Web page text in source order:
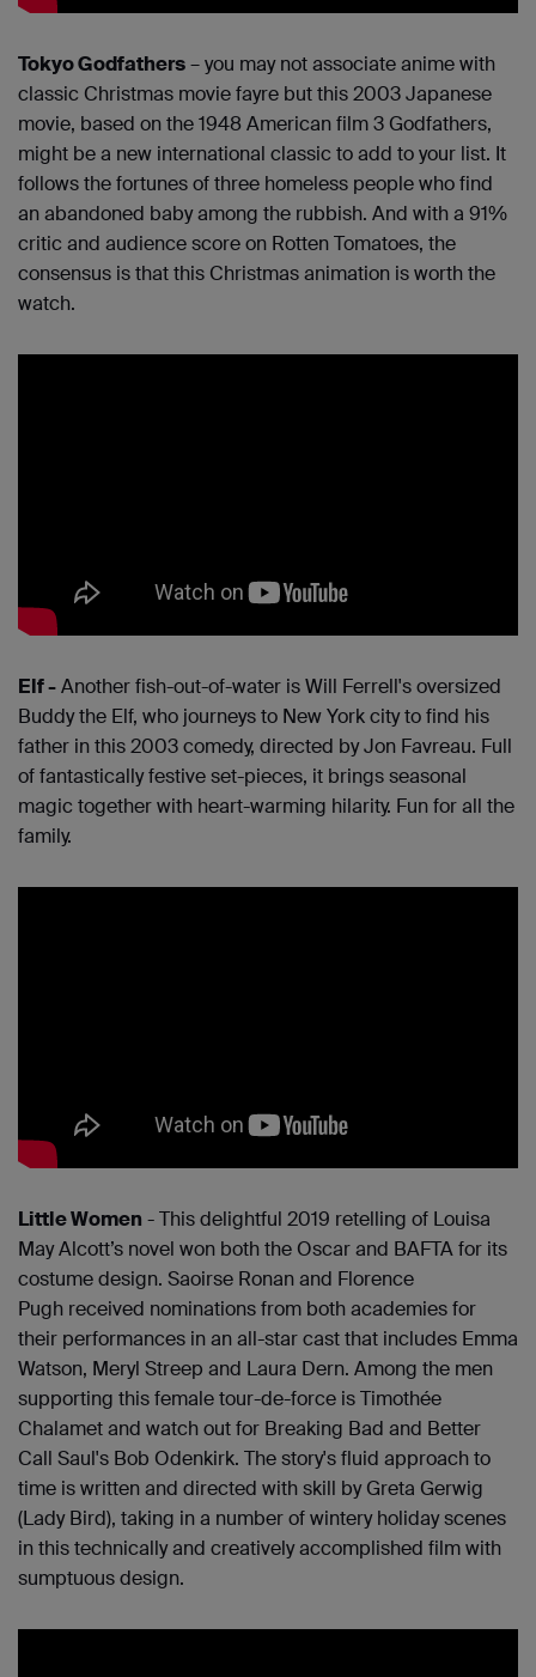
Tokyo Godfathers– you may not associate anime with
classic Christmas movie fayre but this 2003 Japanese
movie, based on the 1948 American film 3 Godfathers,
might be a new international classic to add to your list. It
follows the fortunes of three homeless people who find
an abandoned baby among the rubbish. And with a 91%
critic and audience score on Rotten Tomatoes, the
consensus is that this Christmas animation is worth the
watch.
Elf -Another fish-out-of-water is Will Ferrell's oversized
Buddy the Elf, who journeys to New York city to find his
father in this 2003 comedy, directed by Jon Favreau. Full
of fantastically festive set-pieces, it brings seasonal
magic together with heart-warming hilarity. Fun for all the
family.
Little Women - This delightful 2019 retelling of Louisa
May Alcott’s novel won both the Oscar and BAFTA for its
costume design. Saoirse Ronan and Florence
Pugh received nominations from both academies for
their performances in an all-star cast that includes Emma
Watson, Meryl Streep and Laura Dern. Among the men
supporting this female tour-de-force is Timothée
Chalamet and watch out for Breaking Bad and Better
Call Saul's Bob Odenkirk. The story's fluid approach to
time is written and directed with skill by Greta Gerwig
(Lady Bird), taking in a number of wintery holiday scenes
in this technically and creatively accomplished film with
sumptuous design.